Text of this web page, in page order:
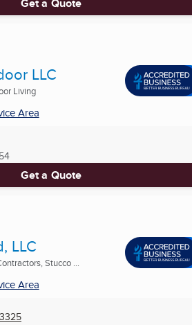
Get a Quote
LLC
Living
Area
Get a Quote
LLC
Stucco ...
Area